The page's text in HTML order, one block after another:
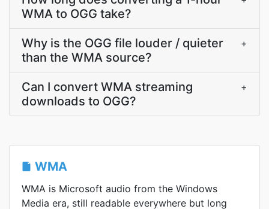
WMA to OGG take?
Why is the OGG file louder / quieter
than the WMA source?
+
Can I convert WMA streaming
downloads to OGG?
+
WMA
WMA is Microsoft audio from the Windows
Media era, still readable everywhere but long